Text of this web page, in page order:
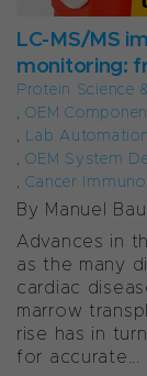
LC-MS/MS
monitoring:
Protein Science
,OEM
Lab Automation
,OEM System
,Cancer
By Manuel
Advances in
as the many
cardiac
marrow
rise has in
for accurate...